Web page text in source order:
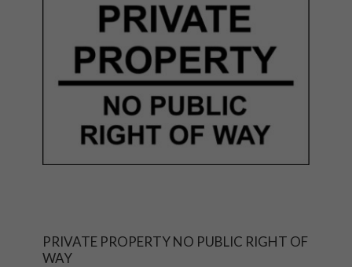
PRIVATE PROPERTY NO PUBLIC RIGHT OF
WAY